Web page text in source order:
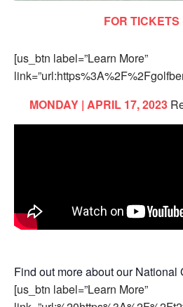
FOR
[us_btn label=”Learn More”
MONDAY | APRIL 17, 2023
Find out more about our National
[us_btn label=”Learn More”